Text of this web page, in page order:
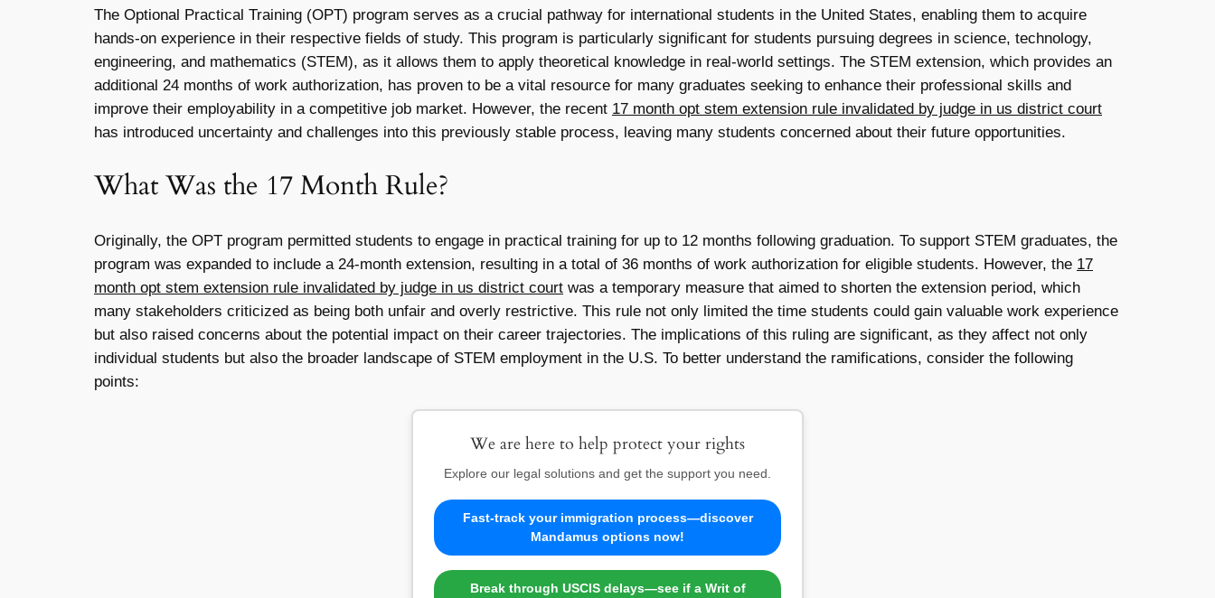
The Optional Practical Training (OPT) program serves as a crucial pathway for international students in the United States, enabling them to acquire
hands-on experience in their respective fields of study. This program is particularly significant for students pursuing degrees in science, technology,
engineering, and mathematics (STEM), as it allows them to apply theoretical knowledge in real-world settings. The STEM extension, which provides an
additional 24 months of work authorization, has proven to be a vital resource for many graduates seeking to enhance their professional skills and
improve their employability in a competitive job market. However, the recent 17 month opt stem extension rule invalidated by judge in us district court
has introduced uncertainty and challenges into this previously stable process, leaving many students concerned about their future opportunities.
What Was the 17 Month Rule?
Originally, the OPT program permitted students to engage in practical training for up to 12 months following graduation. To support STEM graduates, the
program was expanded to include a 24-month extension, resulting in a total of 36 months of work authorization for eligible students. However, the 17
month opt stem extension rule invalidated by judge in us district court was a temporary measure that aimed to shorten the extension period, which
many stakeholders criticized as being both unfair and overly restrictive. This rule not only limited the time students could gain valuable work experience
but also raised concerns about the potential impact on their career trajectories. The implications of this ruling are significant, as they affect not only
individual students but also the broader landscape of STEM employment in the U.S. To better understand the ramifications, consider the following
points:
We are here to help protect your rights
Explore our legal solutions and get the support you need.
Fast-track your immigration process—discover
Mandamus options now!
Break through USCIS delays—see if a Writ of